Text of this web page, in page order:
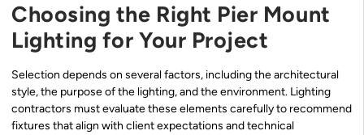
Choosing the Right Pier Mount
Lighting for Your Project
Selection depends on several factors, including the architectural
style, the purpose of the lighting, and the environment. Lighting
contractors must evaluate these elements carefully to recommend
fixtures that align with client expectations and technical